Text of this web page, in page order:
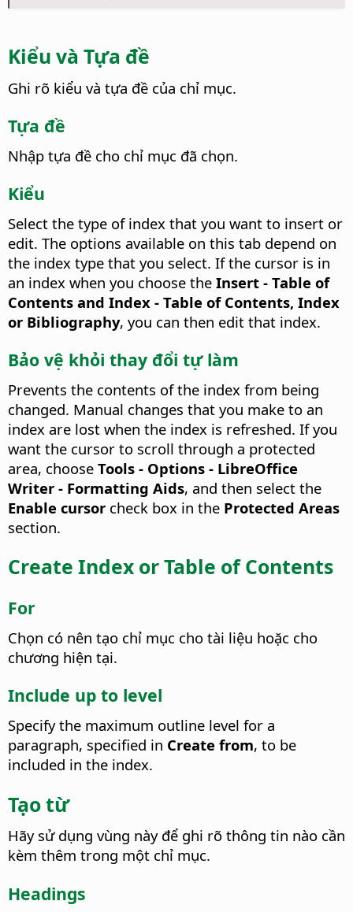
Kiểu và Tựa đề
Ghi rõ kiểu và tựa đề của chỉ mục.
Tựa đề
Nhập tựa đề cho chỉ mục đã chọn.
Kiểu
Select the type of index that you want to insert or
edit. The options available on this tab depend on
the index type that you select. If the cursor is in
an index when you choose the Insert - Table of
Contents and Index - Table of Contents, Index
or Bibliography, you can then edit that index.
Bảo vệ khỏi thay đổi tự làm
Prevents the contents of the index from being
changed. Manual changes that you make to an
index are lost when the index is refreshed. If you
want the cursor to scroll through a protected
area, choose Tools - Options - LibreOffice
Writer - Formatting Aids, and then select the
Enable cursor check box in the Protected Areas
section.
Create Index or Table of Contents
For
Chọn có nên tạo chỉ mục cho tài liệu hoặc cho
chương hiện tại.
Include up to level
Specify the maximum outline level for a
paragraph, specified in Create from, to be
included in the index.
Tạo từ
Hãy sử dụng vùng này để ghi rõ thông tin nào cần
kèm thêm trong một chỉ mục.
Headings